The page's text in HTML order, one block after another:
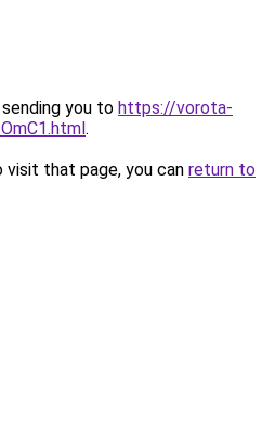
you to https://vorota-
.
that page, you can return to